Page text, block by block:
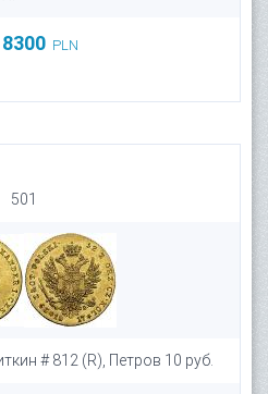
8300 PLN
501
# 812 (R), Петров 10 руб.